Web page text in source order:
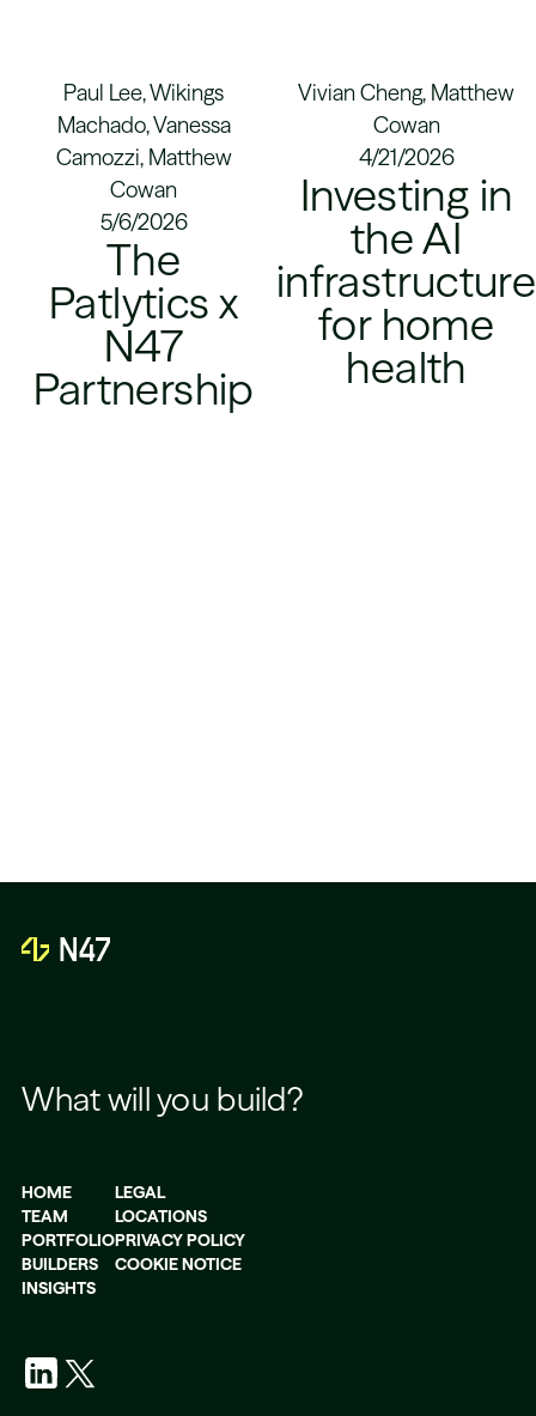
Paul Lee, Wikings
Machado, Vanessa
Camozzi, Matthew
Cowan
5/6/2026
The
Patlytics x
N47
Partnership
Vivian Cheng, Matthew
Cowan
4/21/2026
Investing in
the AI
infrastructure
for home
health
HOME
TEAM
PORTFOLIO
BUILDERS
INSIGHTS
LEGAL
LOCATIONS
PRIVACY POLICY
COOKIE NOTICE
What will you build?